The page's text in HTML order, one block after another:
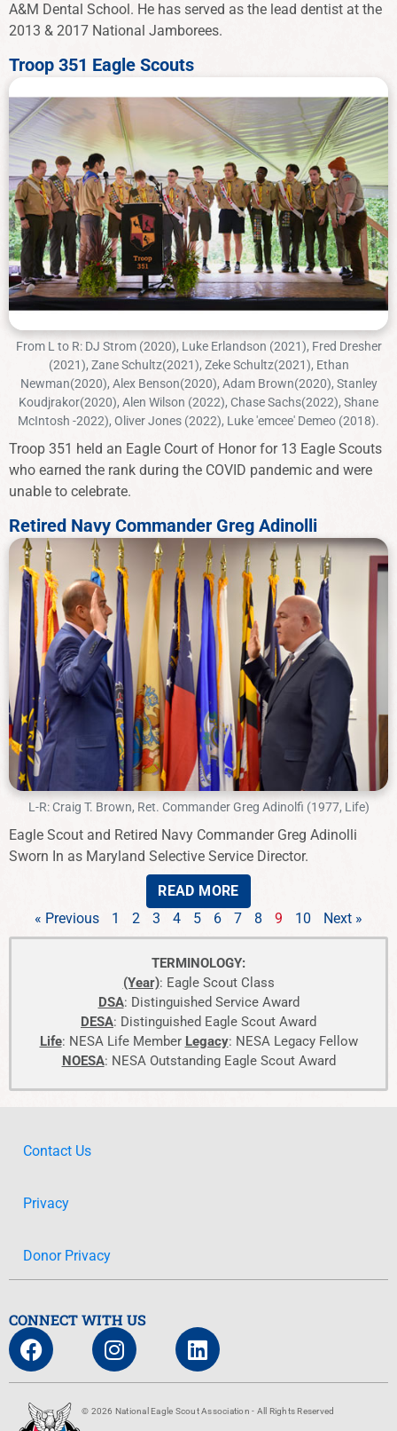
A&M Dental School. He has served as the lead dentist at the
2013 & 2017 National Jamborees.
Troop 351 Eagle Scouts
From L to R: DJ Strom (2020), Luke Erlandson (2021), Fred Dresher
(2021), Zane Schultz(2021), Zeke Schultz(2021), Ethan
Newman(2020), Alex Benson(2020), Adam Brown(2020), Stanley
Koudjrakor(2020), Alen Wilson (2022), Chase Sachs(2022), Shane
McIntosh -2022), Oliver Jones (2022), Luke 'emcee' Demeo (2018).
Troop 351 held an Eagle Court of Honor for 13 Eagle Scouts
who earned the rank during the COVID pandemic and were
unable to celebrate.
Retired Navy Commander Greg Adinolli
L-R: Craig T. Brown, Ret. Commander Greg Adinolfi (1977, Life)
Eagle Scout and Retired Navy Commander Greg Adinolli
Sworn In as Maryland Selective Service Director.
READ MORE
« Previous
1 2 3 4 5 6 7 8 9 10 Next »
TERMINOLOGY:
(Year): Eagle Scout Class
DSA: Distinguished Service Award
DESA: Distinguished Eagle Scout Award
Life: NESA Life Member Legacy: NESA Legacy Fellow
NOESA: NESA Outstanding Eagle Scout Award
Contact Us
Privacy
Donor Privacy
CONNECT WITH US
© 2026 National Eagle Scout Association - All Rights Reserved